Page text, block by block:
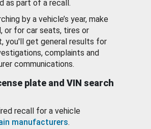
as part of a recall.
by a vehicle’s year, make
or for car seats, tires or
you'll get general results for
complaints and
communications.
plate and VIN search
recall for a vehicle
manufacturers.